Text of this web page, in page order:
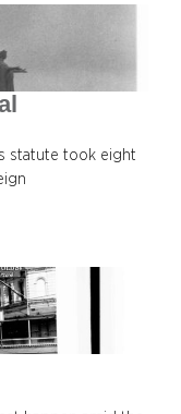
statute took eight